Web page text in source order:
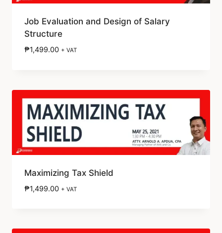
Job Evaluation and Design of Salary
Structure
₱1,499.00 + VAT
Maximizing Tax Shield
₱1,499.00 + VAT